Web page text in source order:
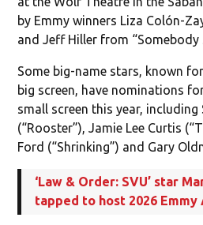
by Emmy winners Liza Colón-
and Jeff Hiller from “Somebody
Some big-name stars, known
big screen, have nominations
small screen this year, including
(“Rooster”), Jamie Lee Curtis
Ford (“Shrinking”) and Gary
‘Law & Order: SVU’ star
tapped to host 2026 Emmy